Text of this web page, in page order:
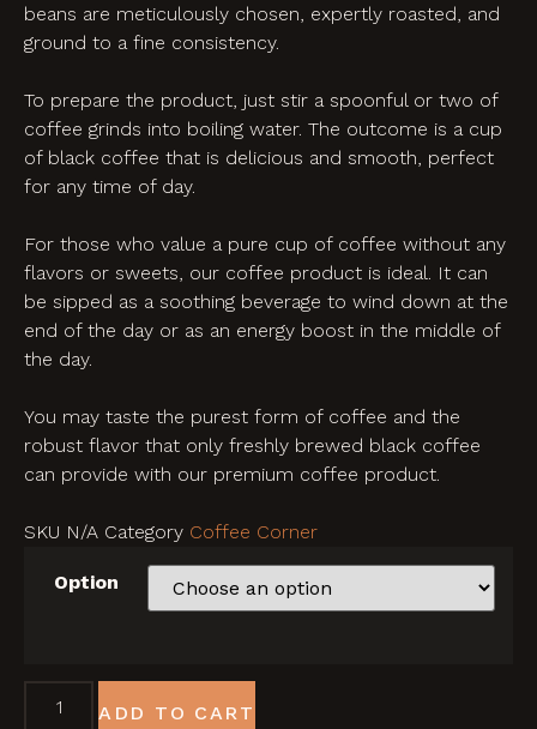
beans are meticulously chosen, expertly roasted, and
ground to a fine consistency.
To prepare the product, just stir a spoonful or two of
coffee grinds into boiling water. The outcome is a cup
of black coffee that is delicious and smooth, perfect
for any time of day.
For those who value a pure cup of coffee without any
flavors or sweets, our coffee product is ideal. It can
be sipped as a soothing beverage to wind down at the
end of the day or as an energy boost in the middle of
the day.
You may taste the purest form of coffee and the
robust flavor that only freshly brewed black coffee
can provide with our premium coffee product.
SKU N/A Category Coffee Corner
Option
ADD TO CART